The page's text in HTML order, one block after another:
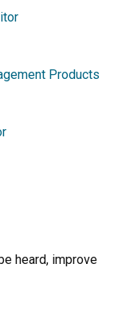
Products
heard, improve